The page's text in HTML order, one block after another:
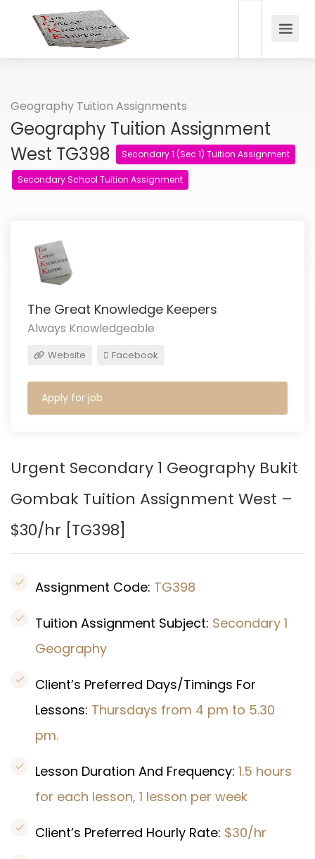
Geography Tuition Assignments
Geography Tuition Assignment
West TG398
Secondary 1 (Sec 1) Tuition Assignment
Secondary School Tuition Assignment
The Great Knowledge Keepers
Always Knowledgeable
Website Facebook
Apply for job
Urgent Secondary 1 Geography Bukit
Gombak Tuition Assignment West –
$30/hr [TG398]
Assignment Code: TG398
Tuition Assignment Subject: Secondary 1
Geography
Client’s Preferred Days/Timings For
Lessons: Thursdays from 4 pm to 5.30
pm.
Lesson Duration And Frequency: 1.5 hours
for each lesson, 1 lesson per week
Client’s Preferred Hourly Rate: $30/hr